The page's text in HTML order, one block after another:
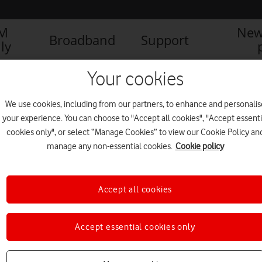
Broadband Support
Final phase of RedStream
future-proof upgrades to core
network
Your cookies
We use cookies, including from our partners, to enhance and
your experience. You can choose to "Accept all cookies", "Accept
cookies only", or select “Manage Cookies” to view our Cookie Policy
manage any non-essential cookies. Cookie policy
Accept essential cookies only
Accept all cookies